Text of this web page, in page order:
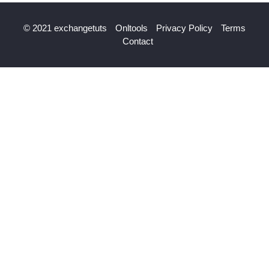
© 2021 exchangetuts Onltools Privacy Policy
Terms
Contact